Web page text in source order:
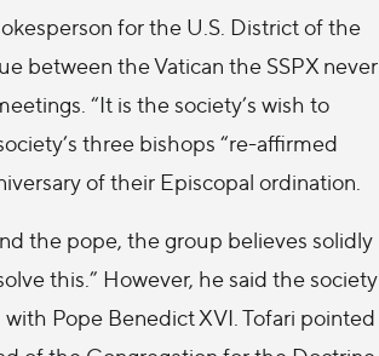
for the U.S. District of the
between the Vatican the SSPX never
“It is the society’s wish to
three bishops “re-affirmed
of their Episcopal ordination.
the pope, the group believes solidly
this.” However, he said the society
Pope Benedict XVI. Tofari pointed